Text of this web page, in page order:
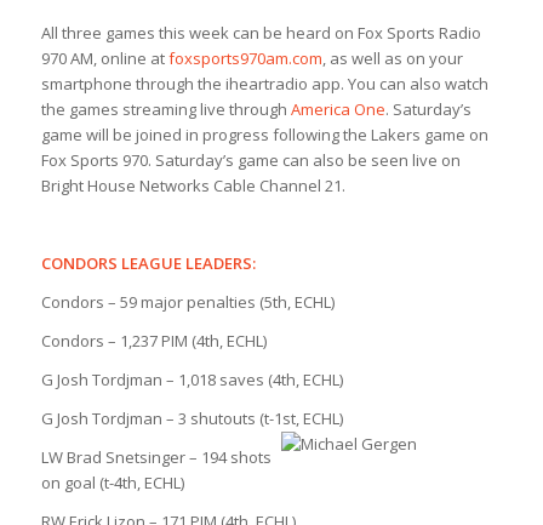
All three games this week can be heard on Fox Sports Radio
970 AM, online atfoxsports970am.com, as well as on your
smartphone through the iheartradio app. You can also watch
the games streaming live through America One. Saturday’s
game will be joined in progress following the Lakers game on
Fox Sports 970. Saturday’s game can also be seen live on
Bright House Networks Cable Channel 21.
CONDORS LEAGUE LEADERS:
Condors – 59 major penalties (5th, ECHL)
Condors – 1,237 PIM (4th, ECHL)
G Josh Tordjman – 1,018 saves (4th, ECHL)
G Josh Tordjman – 3 shutouts (t-1st, ECHL)
LW Brad Snetsinger – 194 shots
on goal (t-4th, ECHL)